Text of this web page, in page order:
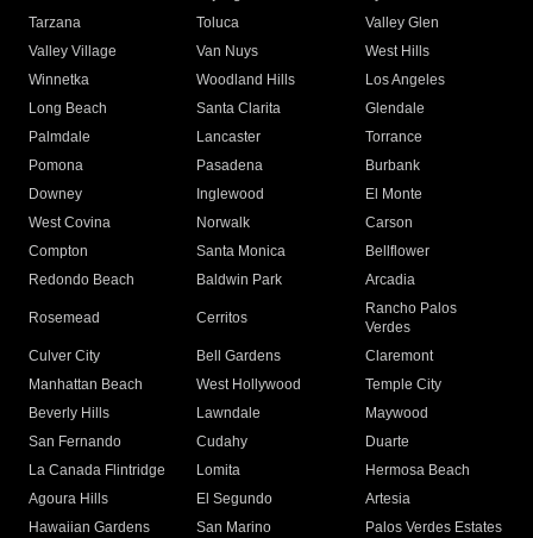
Tarzana
Toluca
Valley Glen
Valley Village
Van Nuys
West Hills
Winnetka
Woodland Hills
Los Angeles
Long Beach
Santa Clarita
Glendale
Palmdale
Lancaster
Torrance
Pomona
Pasadena
Burbank
Downey
Inglewood
El Monte
West Covina
Norwalk
Carson
Compton
Santa Monica
Bellflower
Redondo Beach
Baldwin Park Arcadia
Rosemead Cerritos
Rancho Palos
Verdes
Culver City
Bell Gardens
Claremont
Manhattan Beach
West Hollywood
Temple City
Beverly Hills
Lawndale
Maywood
San Fernando
Cudahy
Duarte
La Canada Flintridge
Lomita
Hermosa Beach
Agoura Hills
El Segundo
Artesia
Hawaiian Gardens
San Marino
Palos Verdes Estates